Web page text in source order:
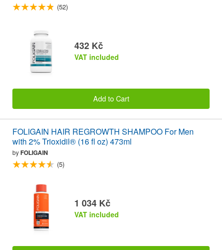
(52)
432 Kč
VAT included
Add to Cart
FOLIGAIN HAIR REGROWTH SHAMPOO For Men
with 2% Trioxidil® (16 fl oz) 473ml
byFOLIGAIN
(5)
1 034 Kč
VAT included